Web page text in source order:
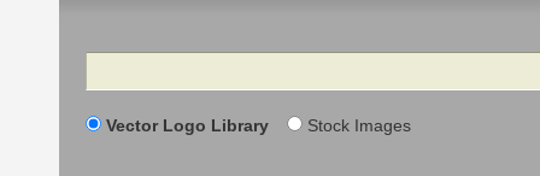
Search
Vector Logo Library Stock Images